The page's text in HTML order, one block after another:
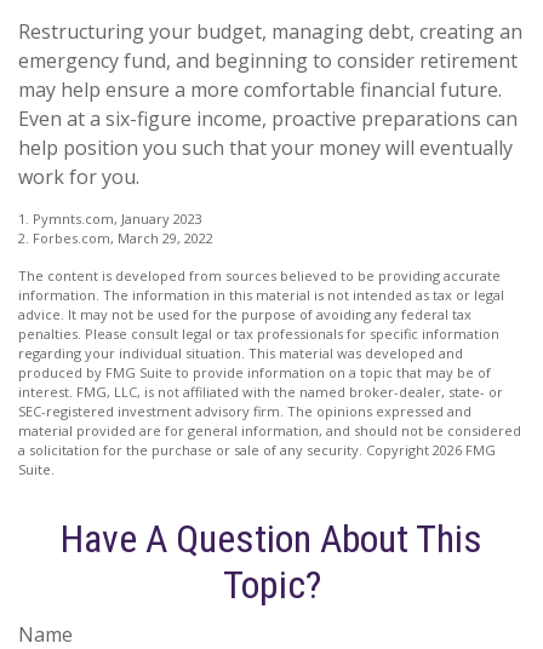
Restructuring your budget, managing debt, creating an
emergency fund, and beginning to consider retirement
may help ensure a more comfortable financial future.
Even at a six-figure income, proactive preparations can
help position you such that your money will eventually
work for you.
1. Pymnts.com, January 2023
2. Forbes.com, March 29, 2022
The content is developed from sources believed to be providing accurate
information. The information in this material is not intended as tax or legal
advice. It may not be used for the purpose of avoiding any federal tax
penalties. Please consult legal or tax professionals for specific information
regarding your individual situation. This material was developed and
produced by FMG Suite to provide information on a topic that may be of
interest. FMG, LLC, is not affiliated with the named broker-dealer, state- or
SEC-registered investment advisory firm. The opinions expressed and
material provided are for general information, and should not be considered
a solicitation for the purchase or sale of any security. Copyright 2026 FMG
Suite.
Have A Question About This
Topic?
Name